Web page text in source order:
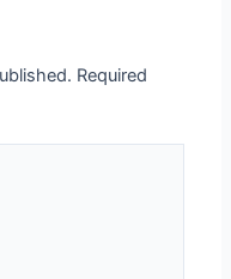
Required